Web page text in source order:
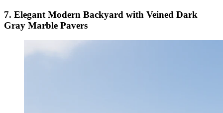
7. Elegant Modern Backyard with Veined Dark
Gray Marble Pavers